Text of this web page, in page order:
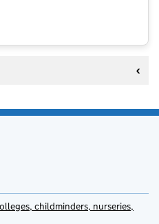
childminders, nurseries,